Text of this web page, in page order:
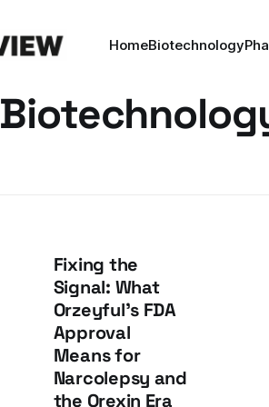
HomeBiotechnology
Fixing the
Signal: What
Orzeyful's FDA
Approval
Means for
Narcolepsy and
the Orexin Era